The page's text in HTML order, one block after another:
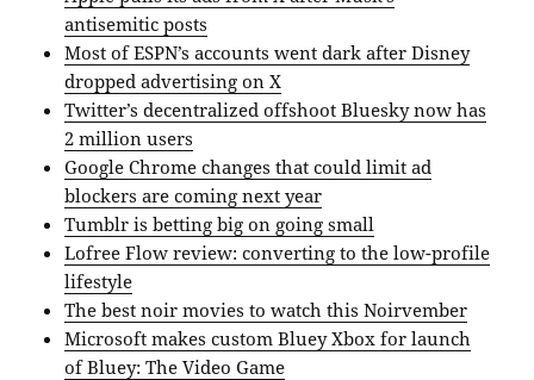
antisemitic posts
Most of ESPN’s accounts went dark after Disney
dropped advertising on X
Twitter’s decentralized offshoot Bluesky now has
2 million users
Google Chrome changes that could limit ad
blockers are coming next year
Tumblr is betting big on going small
Lofree Flow review: converting to the low-profile
lifestyle
The best noir movies to watch this Noirvember
Microsoft makes custom Bluey Xbox for launch
of Bluey: The Video Game